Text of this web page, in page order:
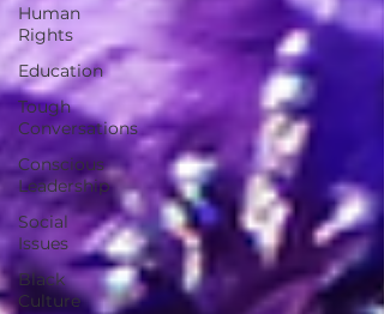
Human
Rights
Education
Tough
Conversations
Conscious
Leadership
Social
Issues
Black
Culture